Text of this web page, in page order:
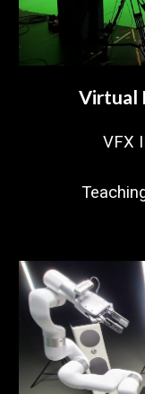
Virtual
VFX